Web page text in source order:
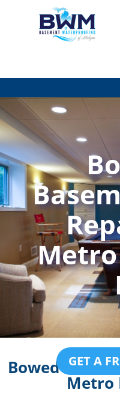
GET A
Bowed
Metro